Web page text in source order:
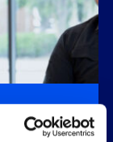
Graykey came